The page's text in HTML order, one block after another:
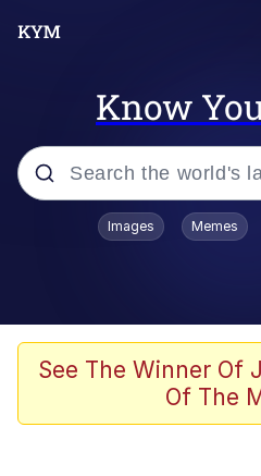
Know
Popular searches
Memes
Akakichi no
Images Memes
See The Winner Of
Of The